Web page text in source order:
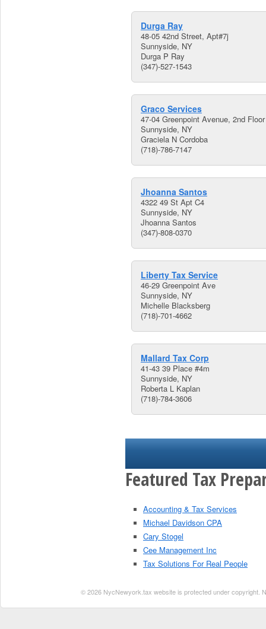
Durga Ray
48-05 42nd Street, Apt#7j
Sunnyside, NY
Durga P Ray
(347)-527-1543
Graco Services
47-04 Greenpoint Avenue, 2nd Floor
Sunnyside, NY
Graciela N Cordoba
(718)-786-7147
Jhoanna Santos
4322 49 St Apt C4
Sunnyside, NY
Jhoanna Santos
(347)-808-0370
Liberty Tax Service
46-29 Greenpoint Ave
Sunnyside, NY
Michelle Blacksberg
(718)-701-4662
Mallard Tax Corp
41-43 39 Place #4m
Sunnyside, NY
Roberta L Kaplan
(718)-784-3606
Featured Tax
Accounting & Tax Services
Michael Davidson CPA
Cary Stogel
Cee Management Inc
Tax Solutions For Real People
© 2026 NycNewyork.tax website is protected under copyright.